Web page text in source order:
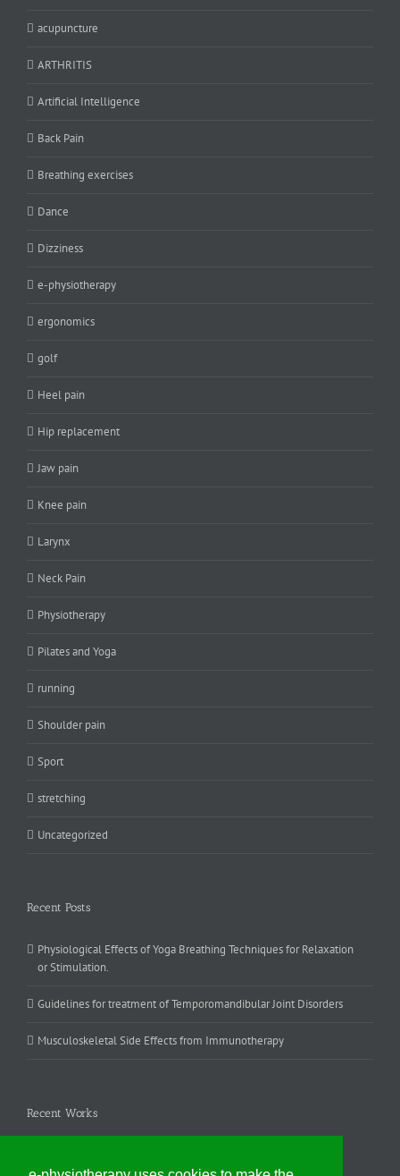
acupuncture
ARTHRITIS
Artificial Intelligence
Back Pain
Breathing exercises
Dance
Dizziness
e-physiotherapy
ergonomics
golf
Heel pain
Hip replacement
Jaw pain
Knee pain
Larynx
Neck Pain
Physiotherapy
Pilates and Yoga
running
Shoulder pain
Sport
stretching
Uncategorized
Recent Posts
Physiological Effects of Yoga Breathing Techniques for Relaxation
or Stimulation.
Guidelines for treatment of Temporomandibular Joint Disorders
Musculoskeletal Side Effects from Immunotherapy
Recent Works